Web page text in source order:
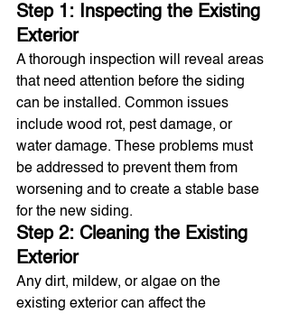
Step 1: Inspecting the Existing
Exterior
A thorough inspection will reveal areas
that need attention before the siding
can be installed. Common issues
include wood rot, pest damage, or
water damage. These problems must
be addressed to prevent them from
worsening and to create a stable base
for the new siding.
Step 2: Cleaning the Existing
Exterior
Any dirt, mildew, or algae on the
existing exterior can affect the